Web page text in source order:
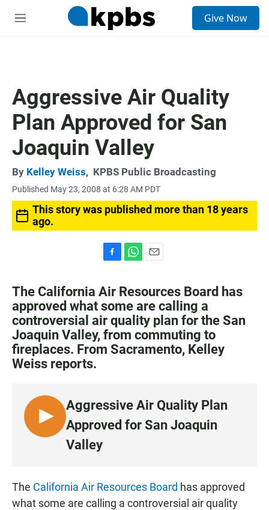
M
Give Now
Aggressive Air Quality
Plan Approved for San
Joaquin Valley
By Kelley Weiss, KPBS Public Broadcasting
Published May 23, 2008 at 6:28 AM PDT
This story was published more than 18 years
ago.
c
e
b
o
o
k
a
t
s
A
p
p
a
i
l
The California Air Resources Board has
approved what some are calling a
controversial air quality plan for the San
Joaquin Valley, from commuting to
fireplaces. From Sacramento, Kelley
Weiss reports.
L
I
N
Aggressive Air Quality Plan
Approved for San Joaquin
Valley
The California Air Resources Board has approved
what some are calling a controversial air quality